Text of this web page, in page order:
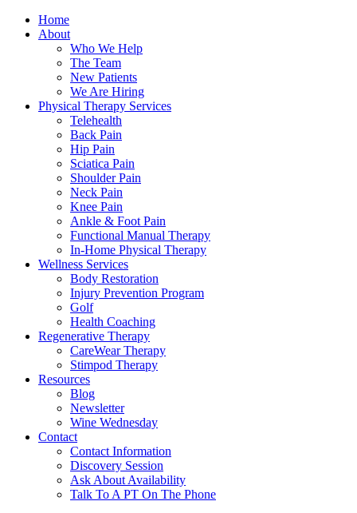
Home
About
Who We Help
The Team
New Patients
We Are Hiring
Physical Therapy Services
Telehealth
Back Pain
Hip Pain
Sciatica Pain
Shoulder Pain
Neck Pain
Knee Pain
Ankle & Foot Pain
Functional Manual Therapy
In-Home Physical Therapy
Wellness Services
Body Restoration
Injury Prevention Program
Golf
Health Coaching
Regenerative Therapy
CareWear Therapy
Stimpod Therapy
Resources
Blog
Newsletter
Wine Wednesday
Contact
Contact Information
Discovery Session
Ask About Availability
Talk To A PT On The Phone